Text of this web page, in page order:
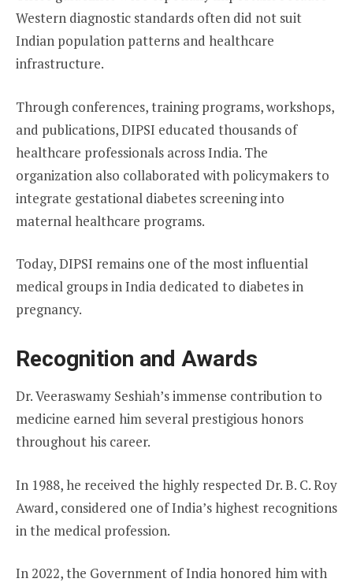
Western diagnostic standards often did not suit
Indian population patterns and healthcare
infrastructure.
Through conferences, training programs, workshops,
and publications, DIPSI educated thousands of
healthcare professionals across India. The
organization also collaborated with policymakers to
integrate gestational diabetes screening into
maternal healthcare programs.
Today, DIPSI remains one of the most influential
medical groups in India dedicated to diabetes in
pregnancy.
Recognition and Awards
Dr. Veeraswamy Seshiah’s immense contribution to
medicine earned him several prestigious honors
throughout his career.
In 1988, he received the highly respected Dr. B. C. Roy
Award, considered one of India’s highest recognitions
in the medical profession.
In 2022, the Government of India honored him with